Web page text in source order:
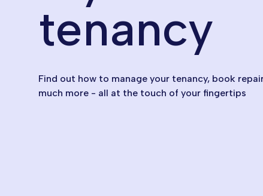
tenancy
Find out how to manage your tenancy, book
much more - all at the touch of your fingertips